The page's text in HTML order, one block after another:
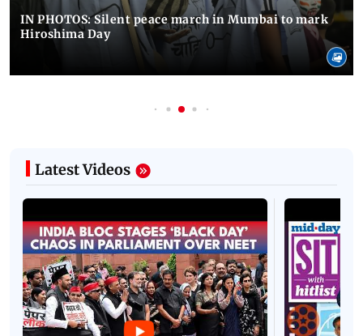
IN PHOTOS: Silent peace march in Mumbai to mark
Hiroshima Day
Latest Videos